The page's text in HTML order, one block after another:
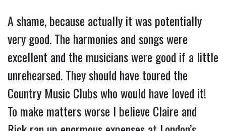
A shame, because actually it was potentially
very good. The harmonies and songs were
excellent and the musicians were good if a little
unrehearsed. They should have toured the
Country Music Clubs who would have loved it!
To make matters worse I believe Claire and